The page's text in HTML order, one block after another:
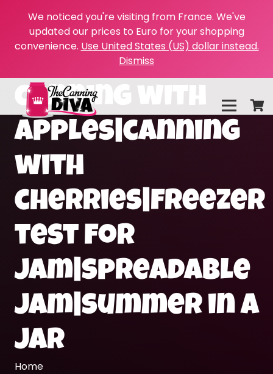
We noticed you're visiting from France. We've
updated our prices to Euro for your shopping
convenience. Use United States (US) dollar instead.
Dismiss
canning with
apples|canning
with
cherries|freezer
test for
jam|spreadable
jam|summer in a
jar
Home